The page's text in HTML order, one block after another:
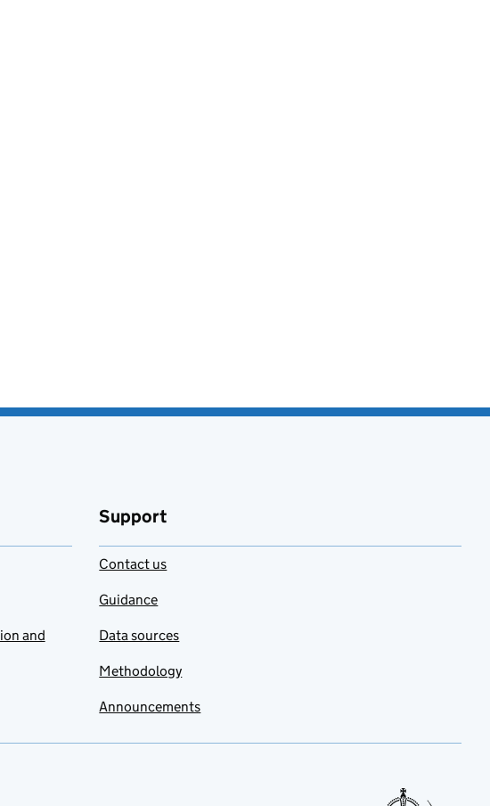
and
Support
Contact us
Guidance
Data sources
Methodology
Announcements